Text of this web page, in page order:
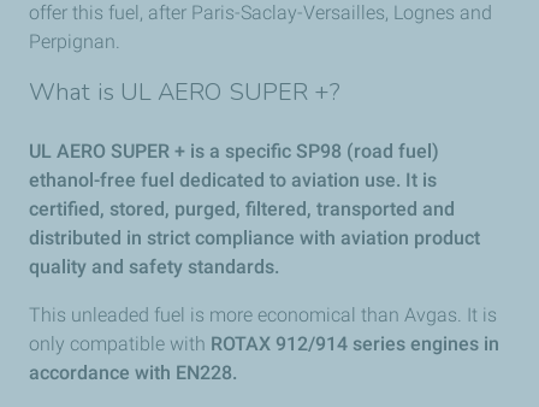
offer this fuel, after Paris-Saclay-Versailles, Lognes and
Perpignan.
What is UL AERO SUPER +?
UL AERO SUPER + is a specific SP98 (road fuel)
ethanol-free fuel dedicated to aviation use. It is
certified, stored, purged, filtered, transported and
distributed in strict compliance with aviation product
quality and safety standards.
This unleaded fuel is more economical than Avgas. It is
only compatible with ROTAX 912/914 series engines in
accordance with EN228.